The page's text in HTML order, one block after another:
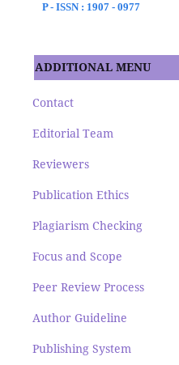
P - ISSN : 1907 - 0977
ADDITIONAL MENU
Contact
Editorial Team
Reviewers
Publication Ethics
Plagiarism Checking
Focus and Scope
Peer Review Process
Author Guideline
Publishing System